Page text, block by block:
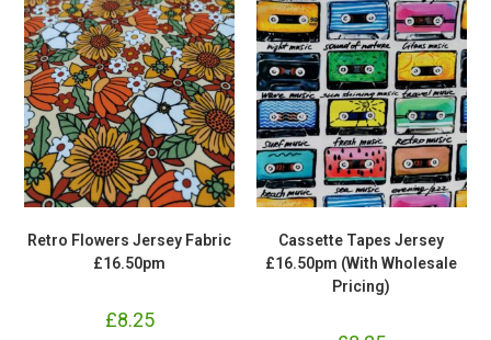
Retro Flowers Jersey Fabric
£16.50pm
£8.25
Cassette Tapes Jersey
£16.50pm (With Wholesale
Pricing)